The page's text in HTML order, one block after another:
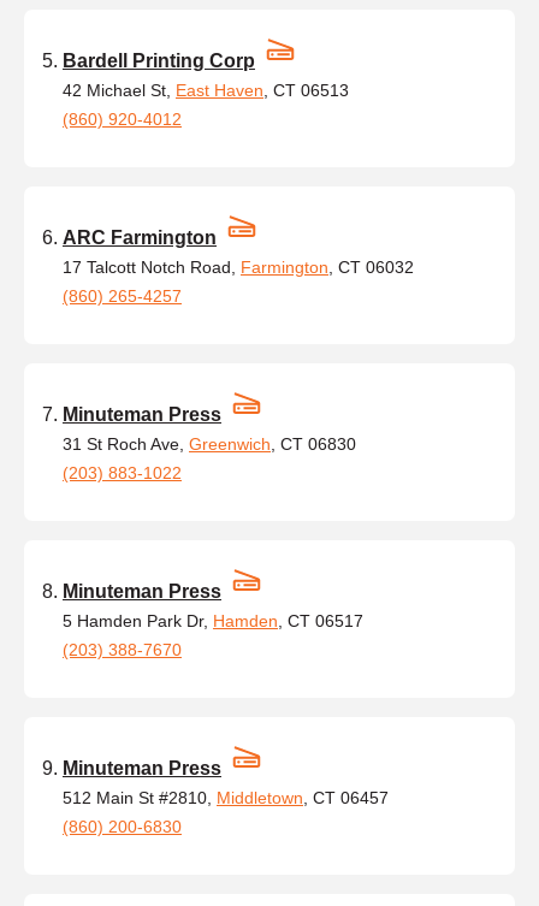
Bardell Printing Corp
42 Michael St, East Haven , CT 06513
(860) 920-4012
ARC Farmington
17 Talcott Notch Road, Farmington , CT 06032
(860) 265-4257
Minuteman Press
31 St Roch Ave, Greenwich , CT 06830
(203) 883-1022
Minuteman Press
5 Hamden Park Dr, Hamden , CT 06517
(203) 388-7670
Minuteman Press
512 Main St #2810, Middletown , CT 06457
(860) 200-6830